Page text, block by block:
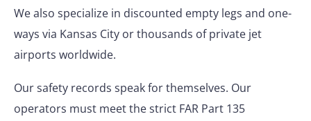
We also specialize in discounted empty legs and one-
ways via Kansas City or thousands of private jet
airports worldwide.
Our safety records speak for themselves. Our
operators must meet the strict FAR Part 135